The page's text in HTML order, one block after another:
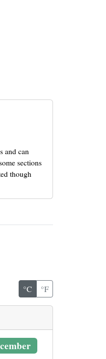
and can
sections
though
°C °F